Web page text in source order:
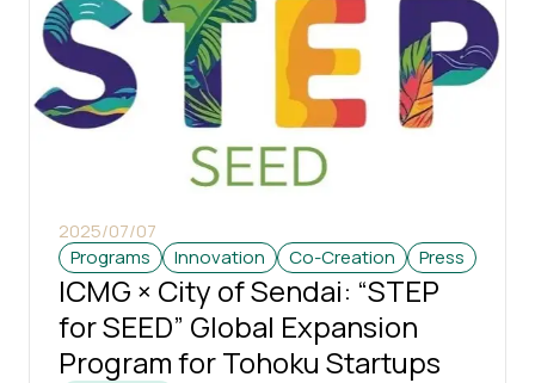
2025/07/07
Programs
Innovation Co-Creation Press
ICMG × City of Sendai: “STEP
for SEED” Global Expansion
Program for Tohoku Startups